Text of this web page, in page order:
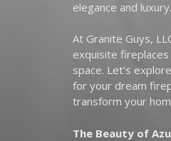
elegance and luxury.
At Granite Guys,
exquisite
space. Let’s
for your dream
transform your
The Beauty of